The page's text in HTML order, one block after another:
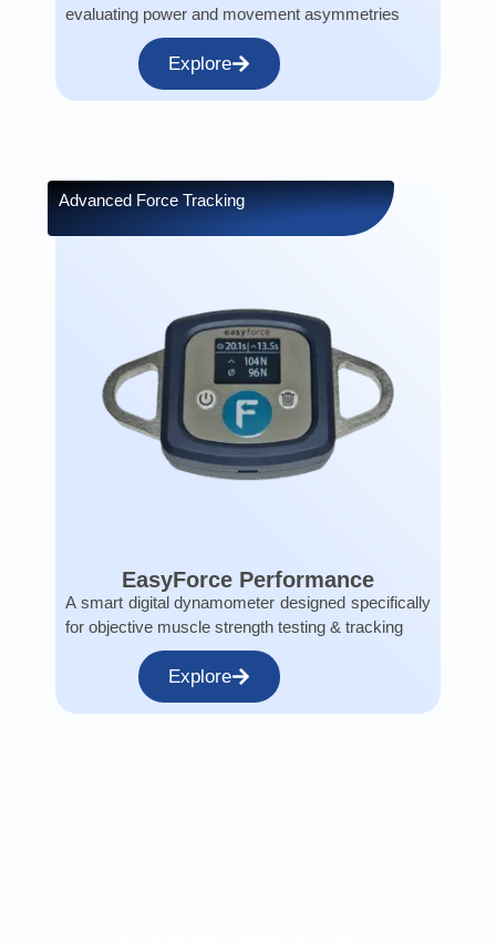
evaluating power and movement asymmetries
Explore
Advanced Force Tracking
EasyForce Performance
A smart digital dynamometer designed specifically
for objective muscle strength testing & tracking
Explore